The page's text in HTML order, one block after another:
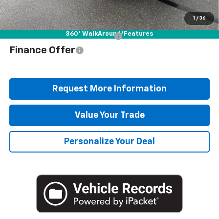
1 / 36
360° WalkAround/Features
Blaise Price
$37,378
Add. Offers you may Qualify For:
Finance Offer
Request More Information
Value Your Trade
Personalize Your Deal